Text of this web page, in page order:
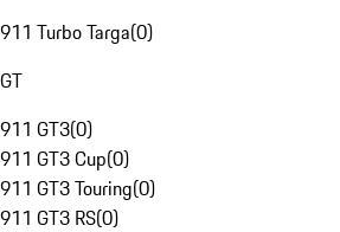
911 Turbo Targa(0)
GT
911 GT3(0)
911 GT3 Cup(0)
911 GT3 Touring(0)
911 GT3 RS(0)